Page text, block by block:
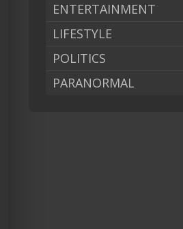
ENTERTAINMENT
LIFESTYLE
POLITICS
PARANORMAL